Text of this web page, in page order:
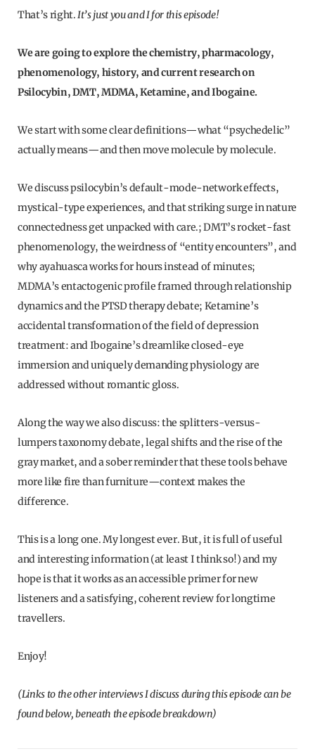
That’s right. It’s just you and I for this episode!
We are going to explore the chemistry, pharmacology,
phenomenology, history, and current research on
Psilocybin, DMT, MDMA, Ketamine, and Ibogaine.
We start with some clear definitions—what “psychedelic”
actually means—and then move molecule by molecule.
We discuss psilocybin’s default-mode-network effects,
mystical-type experiences, and that striking surge in nature
connectedness get unpacked with care.; DMT’s rocket-fast
phenomenology, the weirdness of “entity encounters”, and
why ayahuasca works for hours instead of minutes;
MDMA’s entactogenic profile framed through relationship
dynamics and the PTSD therapy debate; Ketamine’s
accidental transformation of the field of depression
treatment: and Ibogaine’s dreamlike closed-eye
immersion and uniquely demanding physiology are
addressed without romantic gloss.
Along the way we also discuss: the splitters-versus-
lumpers taxonomy debate, legal shifts and the rise of the
gray market, and a sober reminder that these tools behave
more like fire than furniture—context makes the
difference.
This is a long one. My longest ever. But, it is full of useful
and interesting information (at least I think so!) and my
hope is that it works as an accessible primer for new
listeners and a satisfying, coherent review for longtime
travellers.
Enjoy!
(Links to the other interviews I discuss during this episode can be
found below, beneath the episode breakdown)